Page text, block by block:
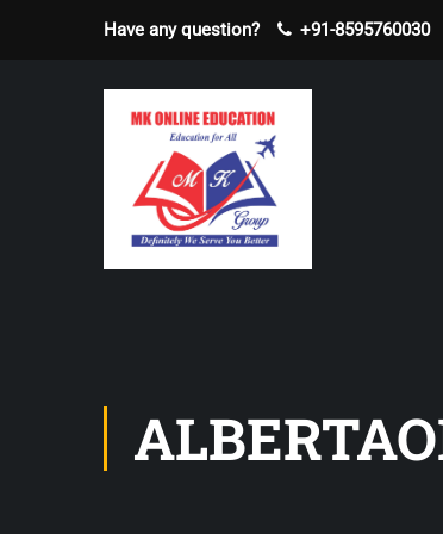
Have any question? +91-8595760030